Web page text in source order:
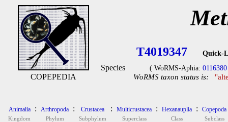
COPEPEDIA
T4019347 Quick-
Species ( WoRMS-Aphia: 0116380
WoRMS taxon status is:
Animalia
Kingdom
: Arthropoda
Phylum
: Crustacea
Subphylum
: Multicrustacea
Superclass
: Hexanauplia
Class
: Copepoda
Subclass